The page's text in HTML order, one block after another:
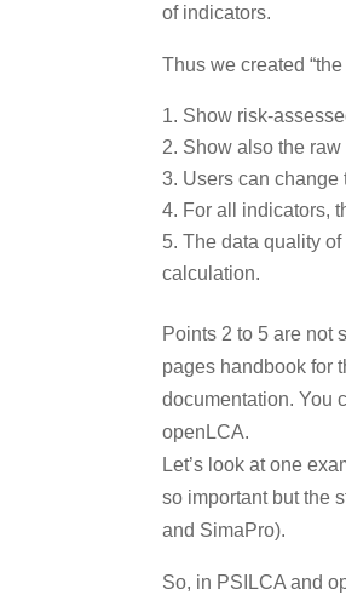
of indicators.
Thus we created
Show risk-
Show also the
Users can change
For all indicators,
The data quality
calculation.
Points 2 to 5 are not
pages handbook for
documentation. You
openLCA.
Let’s look at one
so important but the
and SimaPro).
So, in PSILCA and